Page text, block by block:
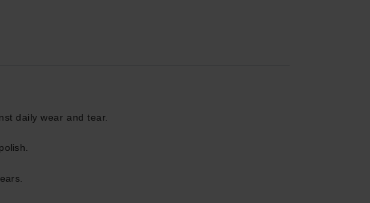
daily wear and tear.